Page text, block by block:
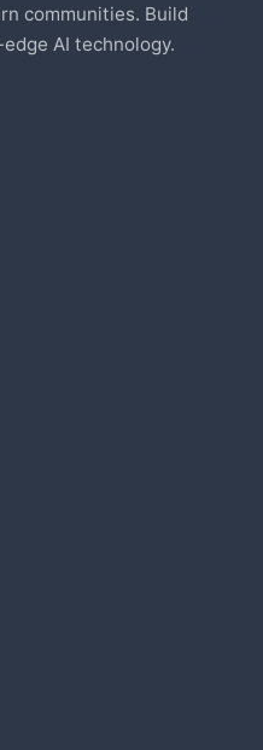
communities. Build
AI technology.